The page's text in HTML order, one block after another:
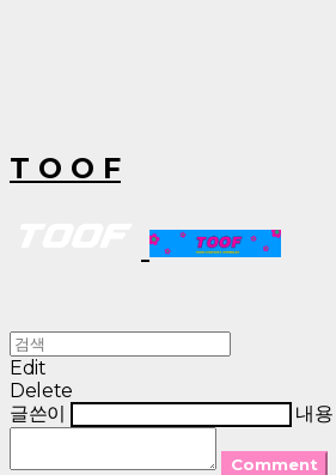
T O O F
Edit
Delete
글쓴이
내용
Comment